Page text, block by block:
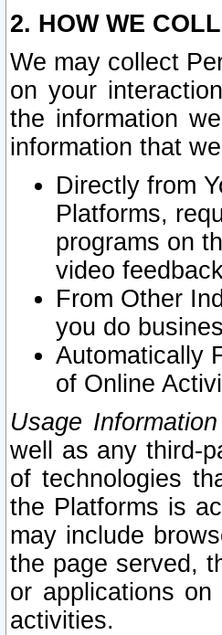
2. HOW WE
We may collect
on your
the information
information that
Directly from
Platforms,
programs on
video
From Other
you do
Automatically
of Online
Usage Information
well as any third-
of technologies
the Platforms is
may include
the page served,
or applications
activities.